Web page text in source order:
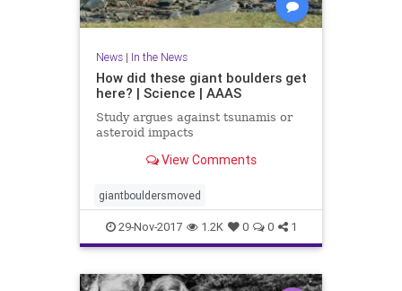
News| In the News
How did these giant boulders get
here? | Science | AAAS
Study argues against tsunamis or
asteroid impacts
View Comments
giantbouldersmoved
29-Nov-2017 1.2K 0 0 1